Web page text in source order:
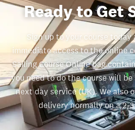
Ready to Get
Sign up to your course
immediate access to the online
Sailing Course Online bag
you need to do the course will
next day service (UK). We also
delivery normally on a 2-